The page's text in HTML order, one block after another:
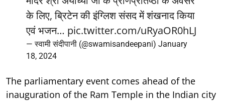
के लिए, ब्रिटेन की इंग्लिश संसद में शंखनाद किया
एवं भजन… pic.twitter.com/uRyaOR0hLJ
— स्वामी संदीपानी (@swamisandeepani) January
18, 2024
The parliamentary event comes ahead of the
inauguration of the Ram Temple in the Indian city